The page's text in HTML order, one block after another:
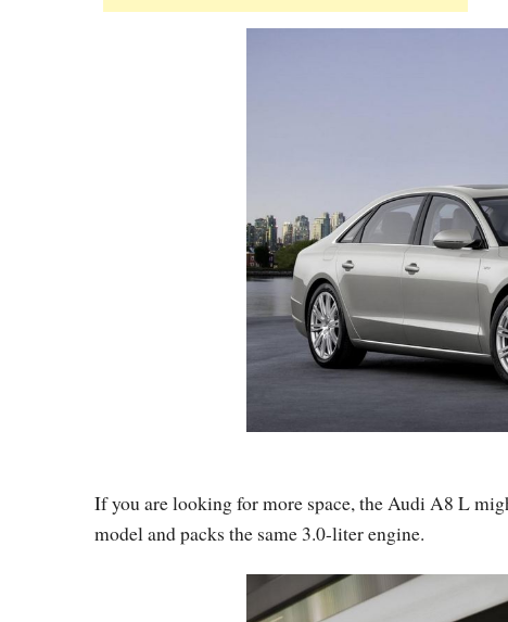
If you are looking for more space, the Audi A8 L
model and packs the same 3.0-liter engine.